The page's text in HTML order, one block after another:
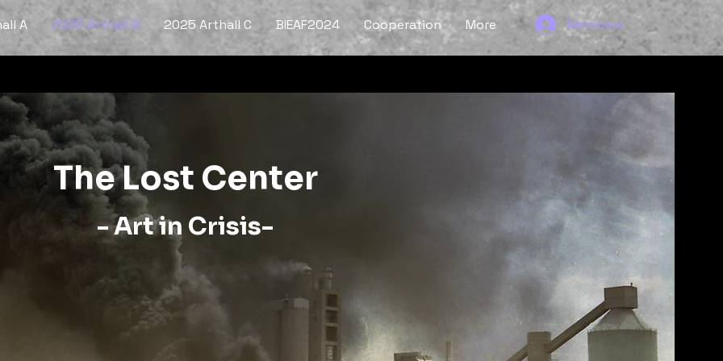
A 2025 Arthall B 2025 Arthall C BIEAF2024 Cooperation More Members
The Lost Center
- Art in Crisis-